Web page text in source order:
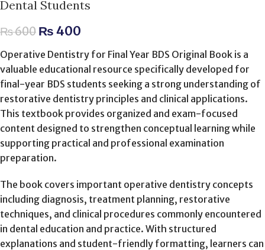
Dental Students
₨600 ₨400
Operative Dentistry for Final Year BDS Original Book is a
valuable educational resource specifically developed for
final-year BDS students seeking a strong understanding of
restorative dentistry principles and clinical applications.
This textbook provides organized and exam-focused
content designed to strengthen conceptual learning while
supporting practical and professional examination
preparation.
The book covers important operative dentistry concepts
including diagnosis, treatment planning, restorative
techniques, and clinical procedures commonly encountered
in dental education and practice. With structured
explanations and student-friendly formatting, learners can